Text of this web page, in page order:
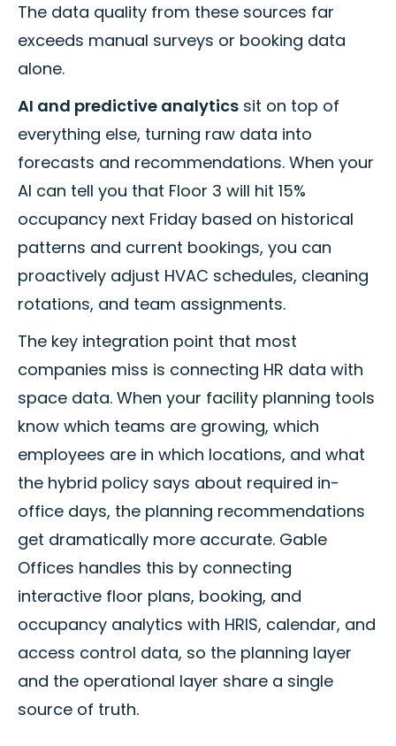
The data quality from these sources far
exceeds manual surveys or booking data
alone.
AI and predictive analytics sit on top of
everything else, turning raw data into
forecasts and recommendations. When your
AI can tell you that Floor 3 will hit 15%
occupancy next Friday based on historical
patterns and current bookings, you can
proactively adjust HVAC schedules, cleaning
rotations, and team assignments.
The key integration point that most
companies miss is connecting HR data with
space data. When your facility planning tools
know which teams are growing, which
employees are in which locations, and what
the hybrid policy says about required in-
office days, the planning recommendations
get dramatically more accurate. Gable
Offices handles this by connecting
interactive floor plans, booking, and
occupancy analytics with HRIS, calendar, and
access control data, so the planning layer
and the operational layer share a single
source of truth.